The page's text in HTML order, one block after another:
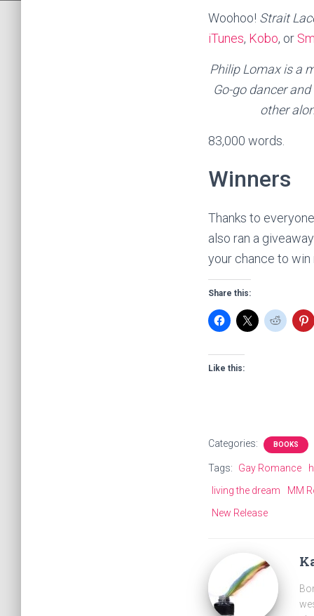
Woohoo! Strait
iTunes, Kobo, or
Philip Lomax is a
Go-go dancer
other
83,000 words.
Winners
Thanks to
also ran a
your chance to win
Share this:
Like this:
Categories: BOOKS
Tags: Gay Romance
living the dream
MM
New Release